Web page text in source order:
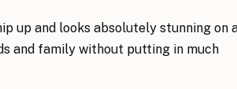
up and looks absolutely stunning on
and family without putting in much